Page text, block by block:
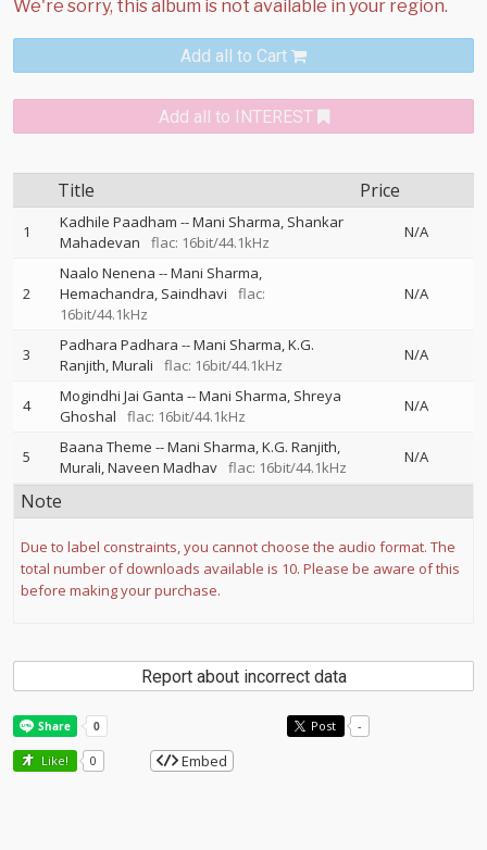
Add all to Cart
Add all to INTEREST
Title Price
1 Kadhile Paadham --Mani Sharma Shankar
Mahadevan
flac: 16bit/44.1kHz
N/A
2
Naalo Nenena --Mani Sharma
Hemachandra Saindhavi
flac:
16bit/44.1kHz
N/A
3 Padhara Padhara --Mani Sharma K.G.
Ranjith Murali flac: 16bit/44.1kHz
N/A
4 Mogindhi Jai Ganta --Mani Sharma Shreya
Ghoshal
flac: 16bit/44.1kHz
N/A
5 Baana Theme --Mani Sharma K.G. Ranjith
Murali Naveen Madhav flac: 16bit/44.1kHz
N/A
Note
Due to label constraints, you cannot choose the audio format. The
total number of downloads available is 10. Please be aware of this
before making your purchase.
Report about incorrect data
Post -
Like! 0 Embed